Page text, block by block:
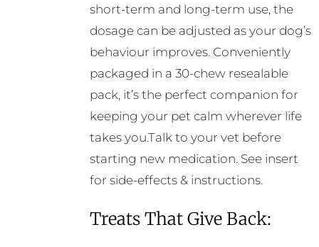
short-term and long-term use, the
dosage can be adjusted as your dog’s
behaviour improves. Conveniently
packaged in a 30-chew resealable
pack, it’s the perfect companion for
keeping your pet calm wherever life
takes you.Talk to your vet before
starting new medication. See insert
for side-effects & instructions.
Treats That Give Back: